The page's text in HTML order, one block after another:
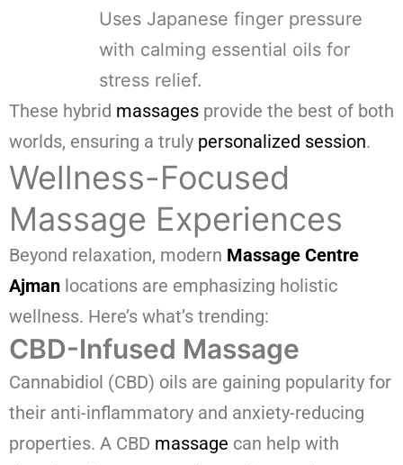
Uses Japanese finger pressure
with calming essential oils for
stress relief.
These hybrid massages provide the best of both
worlds, ensuring a truly personalized session.
Wellness-Focused
Massage Experiences
Beyond relaxation, modern Massage Centre
Ajman locations are emphasizing holistic
wellness. Here’s what’s trending:
CBD-Infused Massage
Cannabidiol (CBD) oils are gaining popularity for
their anti-inflammatory and anxiety-reducing
properties. A CBD massage can help with